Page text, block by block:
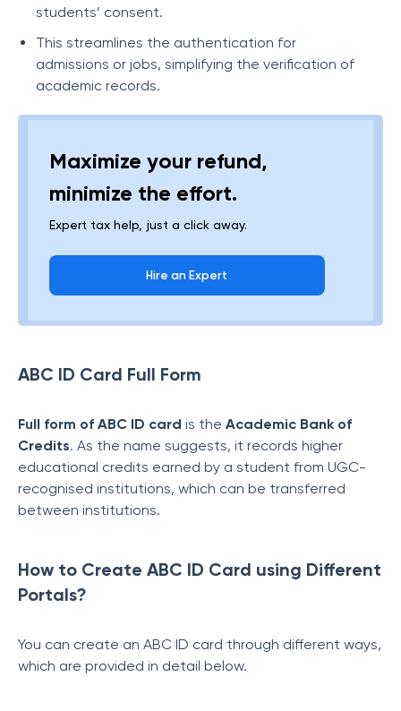
students’ consent.
This streamlines the authentication for
admissions or jobs, simplifying the verification of
academic records.
Maximize your refund,
minimize the effort.
Expert tax help, just a click away.
Hire an Expert
ABC ID Card Full Form
Full form of ABC ID card is the Academic Bank of
Credits. As the name suggests, it records higher
educational credits earned by a student from UGC-
recognised institutions, which can be transferred
between institutions.
How to Create ABC ID Card using Different
Portals?
You can create an ABC ID card through different ways,
which are provided in detail below.